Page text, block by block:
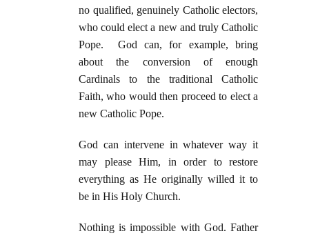
no qualified, genuinely Catholic electors,
who could elect a new and truly Catholic
Pope. God can, for example, bring
about the conversion of enough
Cardinals to the traditional Catholic
Faith, who would then proceed to elect a
new Catholic Pope.
God can intervene in whatever way it
may please Him, in order to restore
everything as He originally willed it to
be in His Holy Church.
Nothing is impossible with God. Father